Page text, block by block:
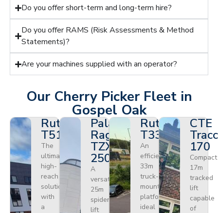
Do you offer short-term and long-term hire?
Do you offer RAMS (Risk Assessments & Method
Statements)?
Are your machines supplied with an operator?
Our Cherry Picker Fleet in
Gospel Oak
Ruthmann
T510HF
The
ultimate
high-
reach
solution
with
a
Palazzani
Ragno
TZX
250
A
versatile
25m
spider
lift
Ruthmann
T330
An
efficient
33m
truck-
mounted
platform
ideal
CTE
170
Compact
17m
tracked
lift
capable
of